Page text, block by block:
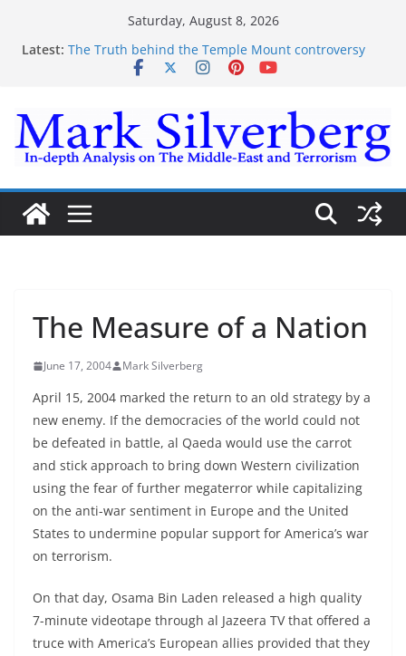
Saturday, August 8, 2026
Latest: The Truth behind the Temple Mount controversy
The Truth behind the Omar-Tlaib Controversy
The Palestinian “March of Return”
Trump’s actions have confirmed historical truth
The Measure of a Nation
June 17, 2004 Mark Silverberg
April 15, 2004 marked the return to an old strategy by a
new enemy. If the democracies of the world could not
be defeated in battle, al Qaeda would use the carrot
and stick approach to bring down Western civilization
using the fear of further megaterror while capitalizing
on the anti-war sentiment in Europe and the United
States to undermine popular support for America’s war
on terrorism.
On that day, Osama Bin Laden released a high quality
7-minute videotape through al Jazeera TV that offered a
truce with America’s European allies provided that they